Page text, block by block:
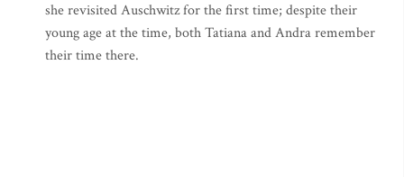
she revisited Auschwitz for the first time; despite their
young age at the time, both Tatiana and Andra remember
their time there.